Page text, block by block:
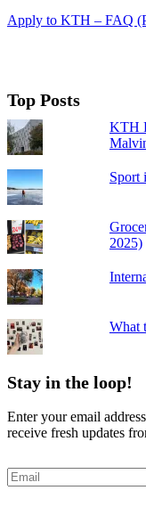
Apply to KTH – FAQ
Top Posts
KTH
Sport
2025)
What
Stay in the loop!
Enter your email
receive fresh updates